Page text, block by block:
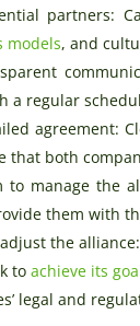
partners:
models, and
a regular
agreement:
both
to manage the
them with
the
toachieve its
legal and